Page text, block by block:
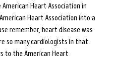
Heart Association in
Heart Association into a
remember, heart disease was
so many cardiologists in that
to the American Heart